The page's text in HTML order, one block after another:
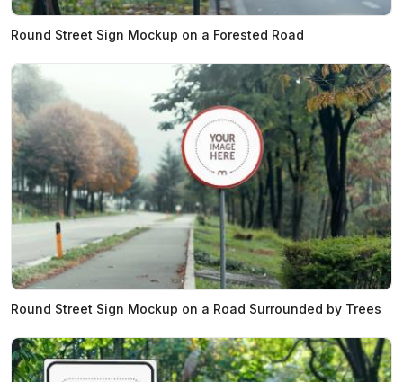
Round Street Sign Mockup on a Forested Road
Round Street Sign Mockup on a Road Surrounded by Trees